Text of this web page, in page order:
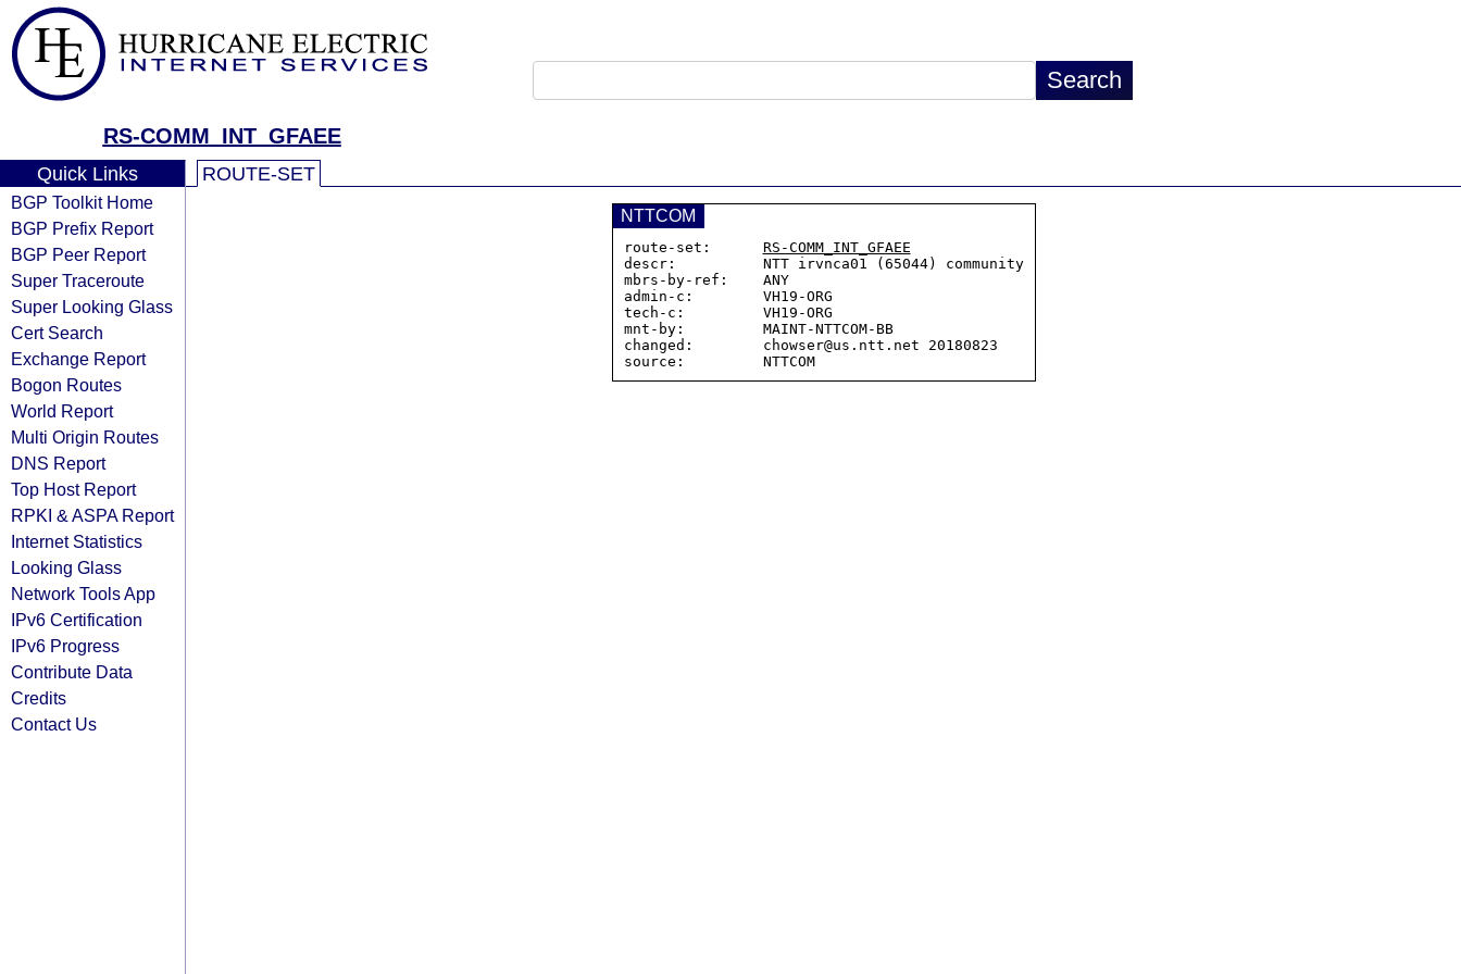
RS-COMM_INT_GFAEE
Quick Links
BGP Toolkit Home
BGP Prefix Report
BGP Peer Report
Super Traceroute
Super Looking Glass
Cert Search
Exchange Report
Bogon Routes
World Report
Multi Origin Routes
DNS Report
Top Host Report
RPKI & ASPA Report
Internet Statistics
Looking Glass
Network Tools App
IPv6 Certification
IPv6 Progress
Contribute Data
Credits
Contact Us
ROUTE-SET
NTTCOM
route-set: RS-COMM_INT_GFAEE
descr:          NTT irvnca01 (65044) community
mbrs-by-ref:    ANY
admin-c:        VH19-ORG
tech-c:         VH19-ORG
mnt-by:         MAINT-NTTCOM-BB
changed:        chowser@us.ntt.net 20180823
source:         NTTCOM